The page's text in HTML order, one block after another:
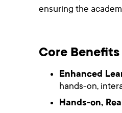
ensuring the
Core
Enhanced
hands-on,
Hands-on,